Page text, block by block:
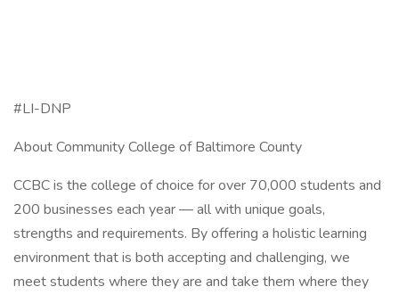
#LI-DNP
About Community College of Baltimore County
CCBC is the college of choice for over 70,000 students and
200 businesses each year — all with unique goals,
strengths and requirements. By offering a holistic learning
environment that is both accepting and challenging, we
meet students where they are and take them where they